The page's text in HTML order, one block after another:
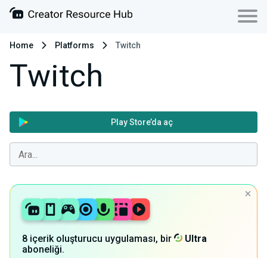
Home Platforms Twitch
Twitch
Play Store’da aç
8 içerik oluşturucu uygulaması, bir
Ultra
aboneliği.